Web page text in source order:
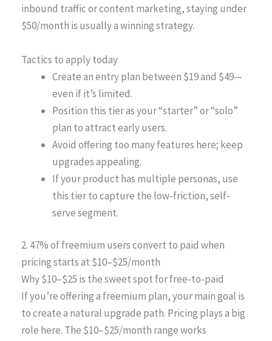
inbound traffic or content marketing, staying under
$50/month is usually a winning strategy.
Tactics to apply today
Create an entry plan between $19 and $49—
even if it’s limited.
Position this tier as your “starter” or “solo”
plan to attract early users.
Avoid offering too many features here; keep
upgrades appealing.
If your product has multiple personas, use
this tier to capture the low-friction, self-
serve segment.
2. 47% of freemium users convert to paid when
pricing starts at $10–$25/month
Why $10–$25 is the sweet spot for free-to-paid
If you’re offering a freemium plan, your main goal is
to create a natural upgrade path. Pricing plays a big
role here. The $10–$25/month range works